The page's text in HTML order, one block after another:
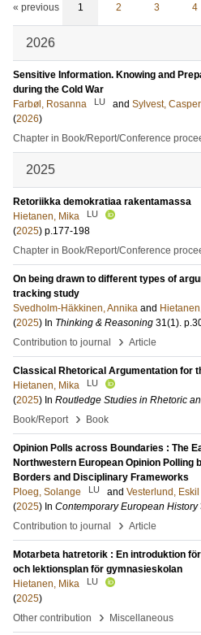
« previous 1 2 3 4
2026
Sensitive Information. Knowing and
during the Cold War
Farbøl, Rosanna
LU and Sylvest, Casper
(2026)
Chapter in Book/Report/Conference
2025
Retoriikka demokratiaa rakentamassa
Hietanen, Mika
LU
(2025) p.177-198
Chapter in Book/Report/Conference
On being drawn to different types of
tracking study
Svedholm-Häkkinen, Annika and
(2025) In Thinking & Reasoning 31(1).
Contribution to journal
› Article
Classical Rhetorical Argumentation for
Hietanen, Mika
LU
(2025) In Routledge Studies in Rhetoric
Book/Report
› Book
Opinion Polls across Boundaries : The
Northwestern European Opinion Polling
Borders and Disciplinary Frameworks
Ploeg, Solange
LU and Vesterlund, Eskil
(2025) In Contemporary European History
Contribution to journal
› Article
Motarbeta hatretorik : En introduktion
och lektionsplan för gymnasieskolan
Hietanen, Mika
LU
(2025)
Other contribution
› Miscellaneous